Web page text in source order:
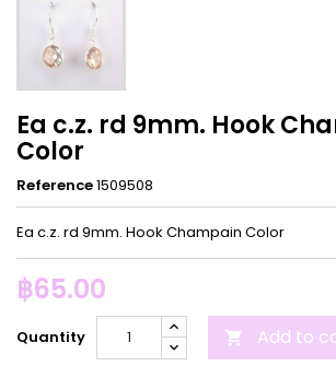
Ea c.z. rd 9mm. Hook
Color
Reference1509508
Ea c.z. rd 9mm. Hook Champain Color
฿65.00
Quantity  Add to